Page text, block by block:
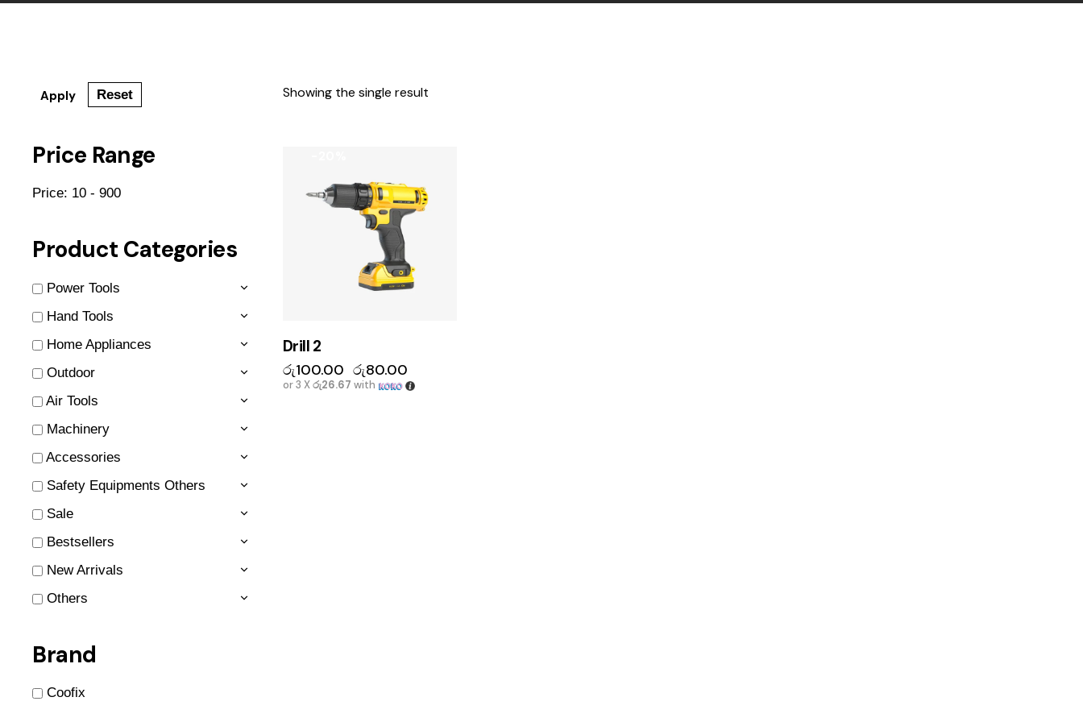
Showing the single result
Drill 2
රු100.00 රු80.00
or 3 Xරු26.67 with
Apply Reset
Price Range
Price: 10 - 900
Product Categories
Power Tools
Hand Tools
Home Appliances
Outdoor
Air Tools
Machinery
Accessories
Safety Equipments Others
Sale
Bestsellers
New Arrivals
Others
Brand
Coofix